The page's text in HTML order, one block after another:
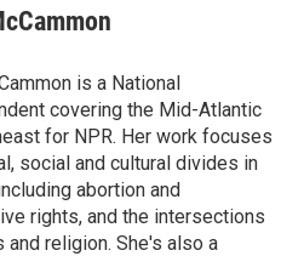
is a National
covering the Mid-Atlantic
for NPR. Her work focuses
social and cultural divides in
abortion and
rights, and the intersections
religion. She's also a